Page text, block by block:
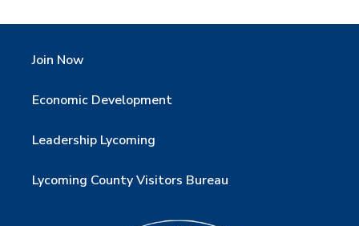
Join Now
Economic Development
Leadership Lycoming
Lycoming County Visitors Bureau